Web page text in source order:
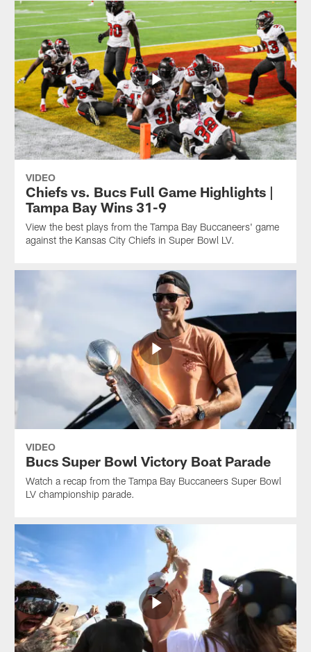
VIDEO
Chiefs vs. Bucs Full Game Highlights |
Tampa Bay Wins 31-9
View the best plays from the Tampa Bay Buccaneers' game
against the Kansas City Chiefs in Super Bowl LV.
VIDEO
Bucs Super Bowl Victory Boat Parade
Watch a recap from the Tampa Bay Buccaneers Super Bowl
LV championship parade.